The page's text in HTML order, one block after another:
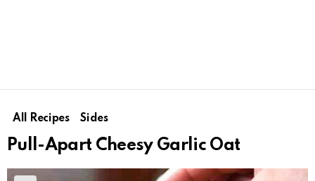
All Recipes Sides
Pull-Apart Cheesy Garlic Oat